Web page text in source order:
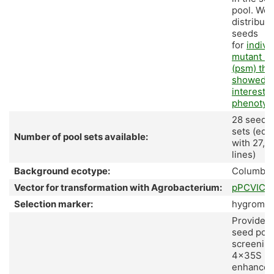
pool. We
distribute
seeds
for
mutant
(psm)
showed
Number of pool sets available:
28 seed
sets
with
lines)
Background ecotype:
Columbia
Vector for transformation with Agrobacterium:
Selection marker:
Provided
seed
4x35S